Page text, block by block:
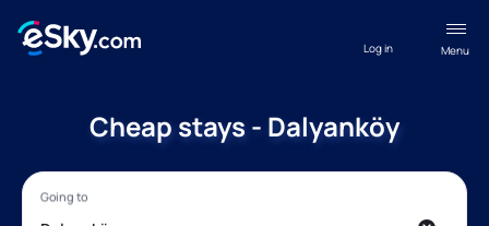
Menu
Log in
Cheap stays - Dalyanköy